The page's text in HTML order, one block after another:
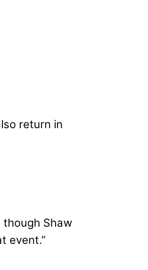
return in
Shaw
event.”